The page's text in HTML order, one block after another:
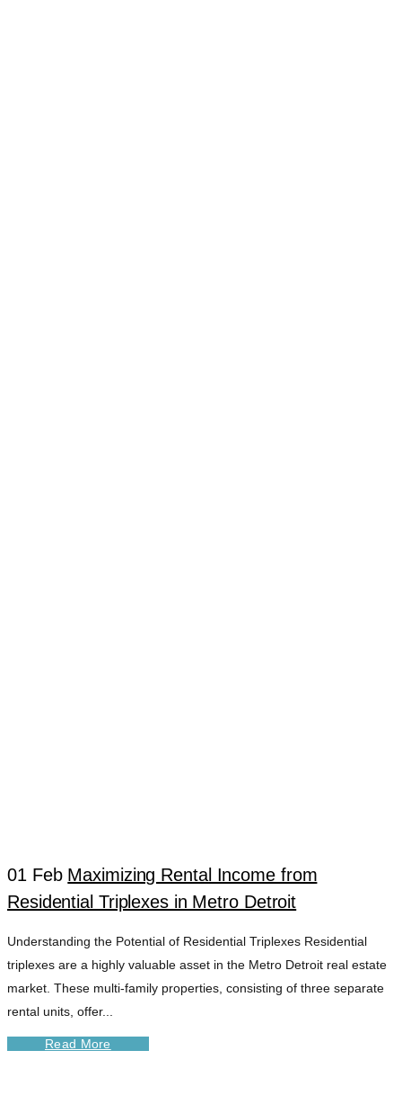
01 Feb Maximizing Rental Income from
Residential Triplexes in Metro Detroit
Understanding the Potential of Residential Triplexes Residential
triplexes are a highly valuable asset in the Metro Detroit real estate
market. These multi-family properties, consisting of three separate
rental units, offer...
Read More